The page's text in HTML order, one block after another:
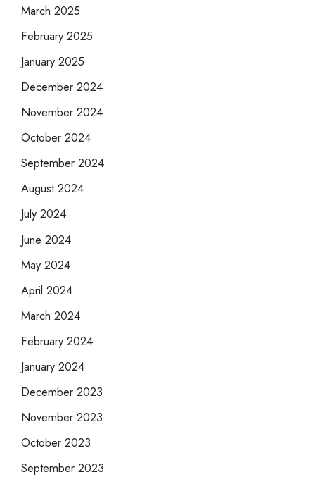
March 2025
February 2025
January 2025
December 2024
November 2024
October 2024
September 2024
August 2024
July 2024
June 2024
May 2024
April 2024
March 2024
February 2024
January 2024
December 2023
November 2023
October 2023
September 2023